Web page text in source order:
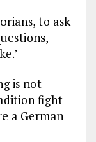
to ask
is not
fight
a German